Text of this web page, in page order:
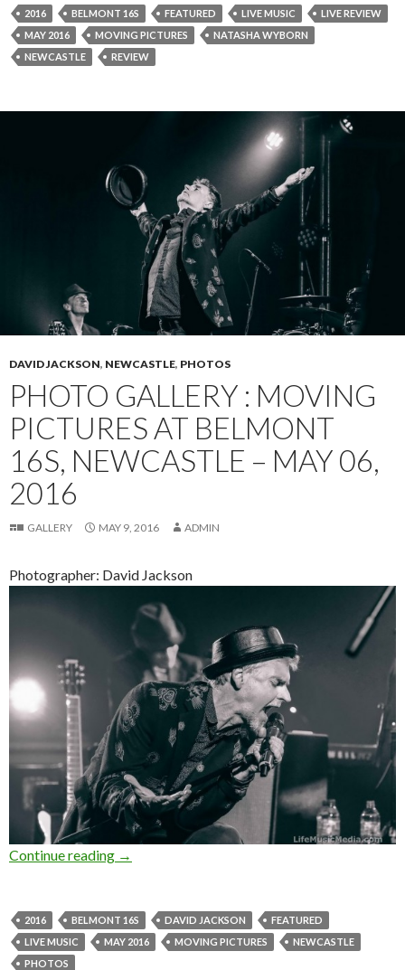
2016 BELMONT 16S FEATURED LIVE MUSIC
LIVE REVIEW
MAY 2016
MOVING PICTURES
NATASHA WYBORN
NEWCASTLE
REVIEW
DAVID JACKSON, NEWCASTLE, PHOTOS
PHOTO GALLERY : MOVING
PICTURES AT BELMONT
16S, NEWCASTLE – MAY 06,
2016
GALLERY MAY 9, 2016 ADMIN
Photographer: David Jackson
Continue reading Photo Gallery : Moving Pictures at Belmont
→
2016 BELMONT 16S DAVID JACKSON
FEATURED
LIVE MUSIC
MAY 2016 MOVING PICTURES
NEWCASTLE
PHOTOS